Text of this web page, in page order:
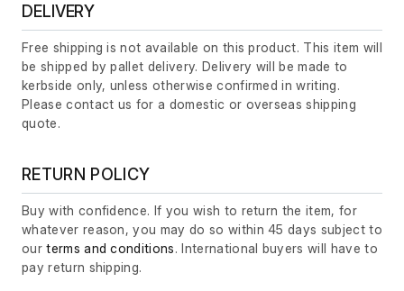
DELIVERY
Free shipping is not available on this product. This item will
be shipped by pallet delivery. Delivery will be made to
kerbside only, unless otherwise confirmed in writing.
Please contact us for a domestic or overseas shipping
quote.
RETURN POLICY
Buy with confidence. If you wish to return the item, for
whatever reason, you may do so within 45 days subject to
ourterms and conditions. International buyers will have to
pay return shipping.